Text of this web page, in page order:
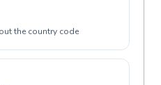
the country code